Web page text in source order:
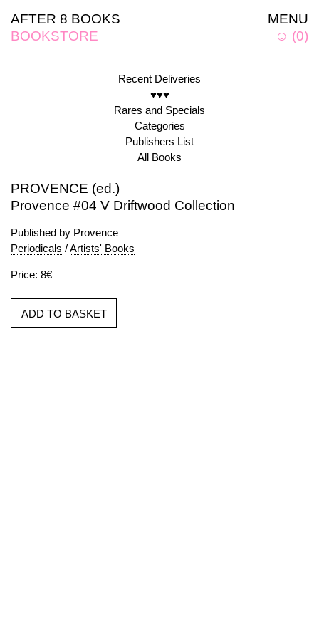
MENU
☺ (0)
AFTER 8 BOOKS
BOOKSTORE
Recent Deliveries
♥♥♥
Rares and Specials
Categories
Publishers List
All Books
PROVENCE (ed.)
Provence #04 V Driftwood Collection
Published by Provence
Periodicals /Artists' Books
Price: 8€
ADD TO BASKET